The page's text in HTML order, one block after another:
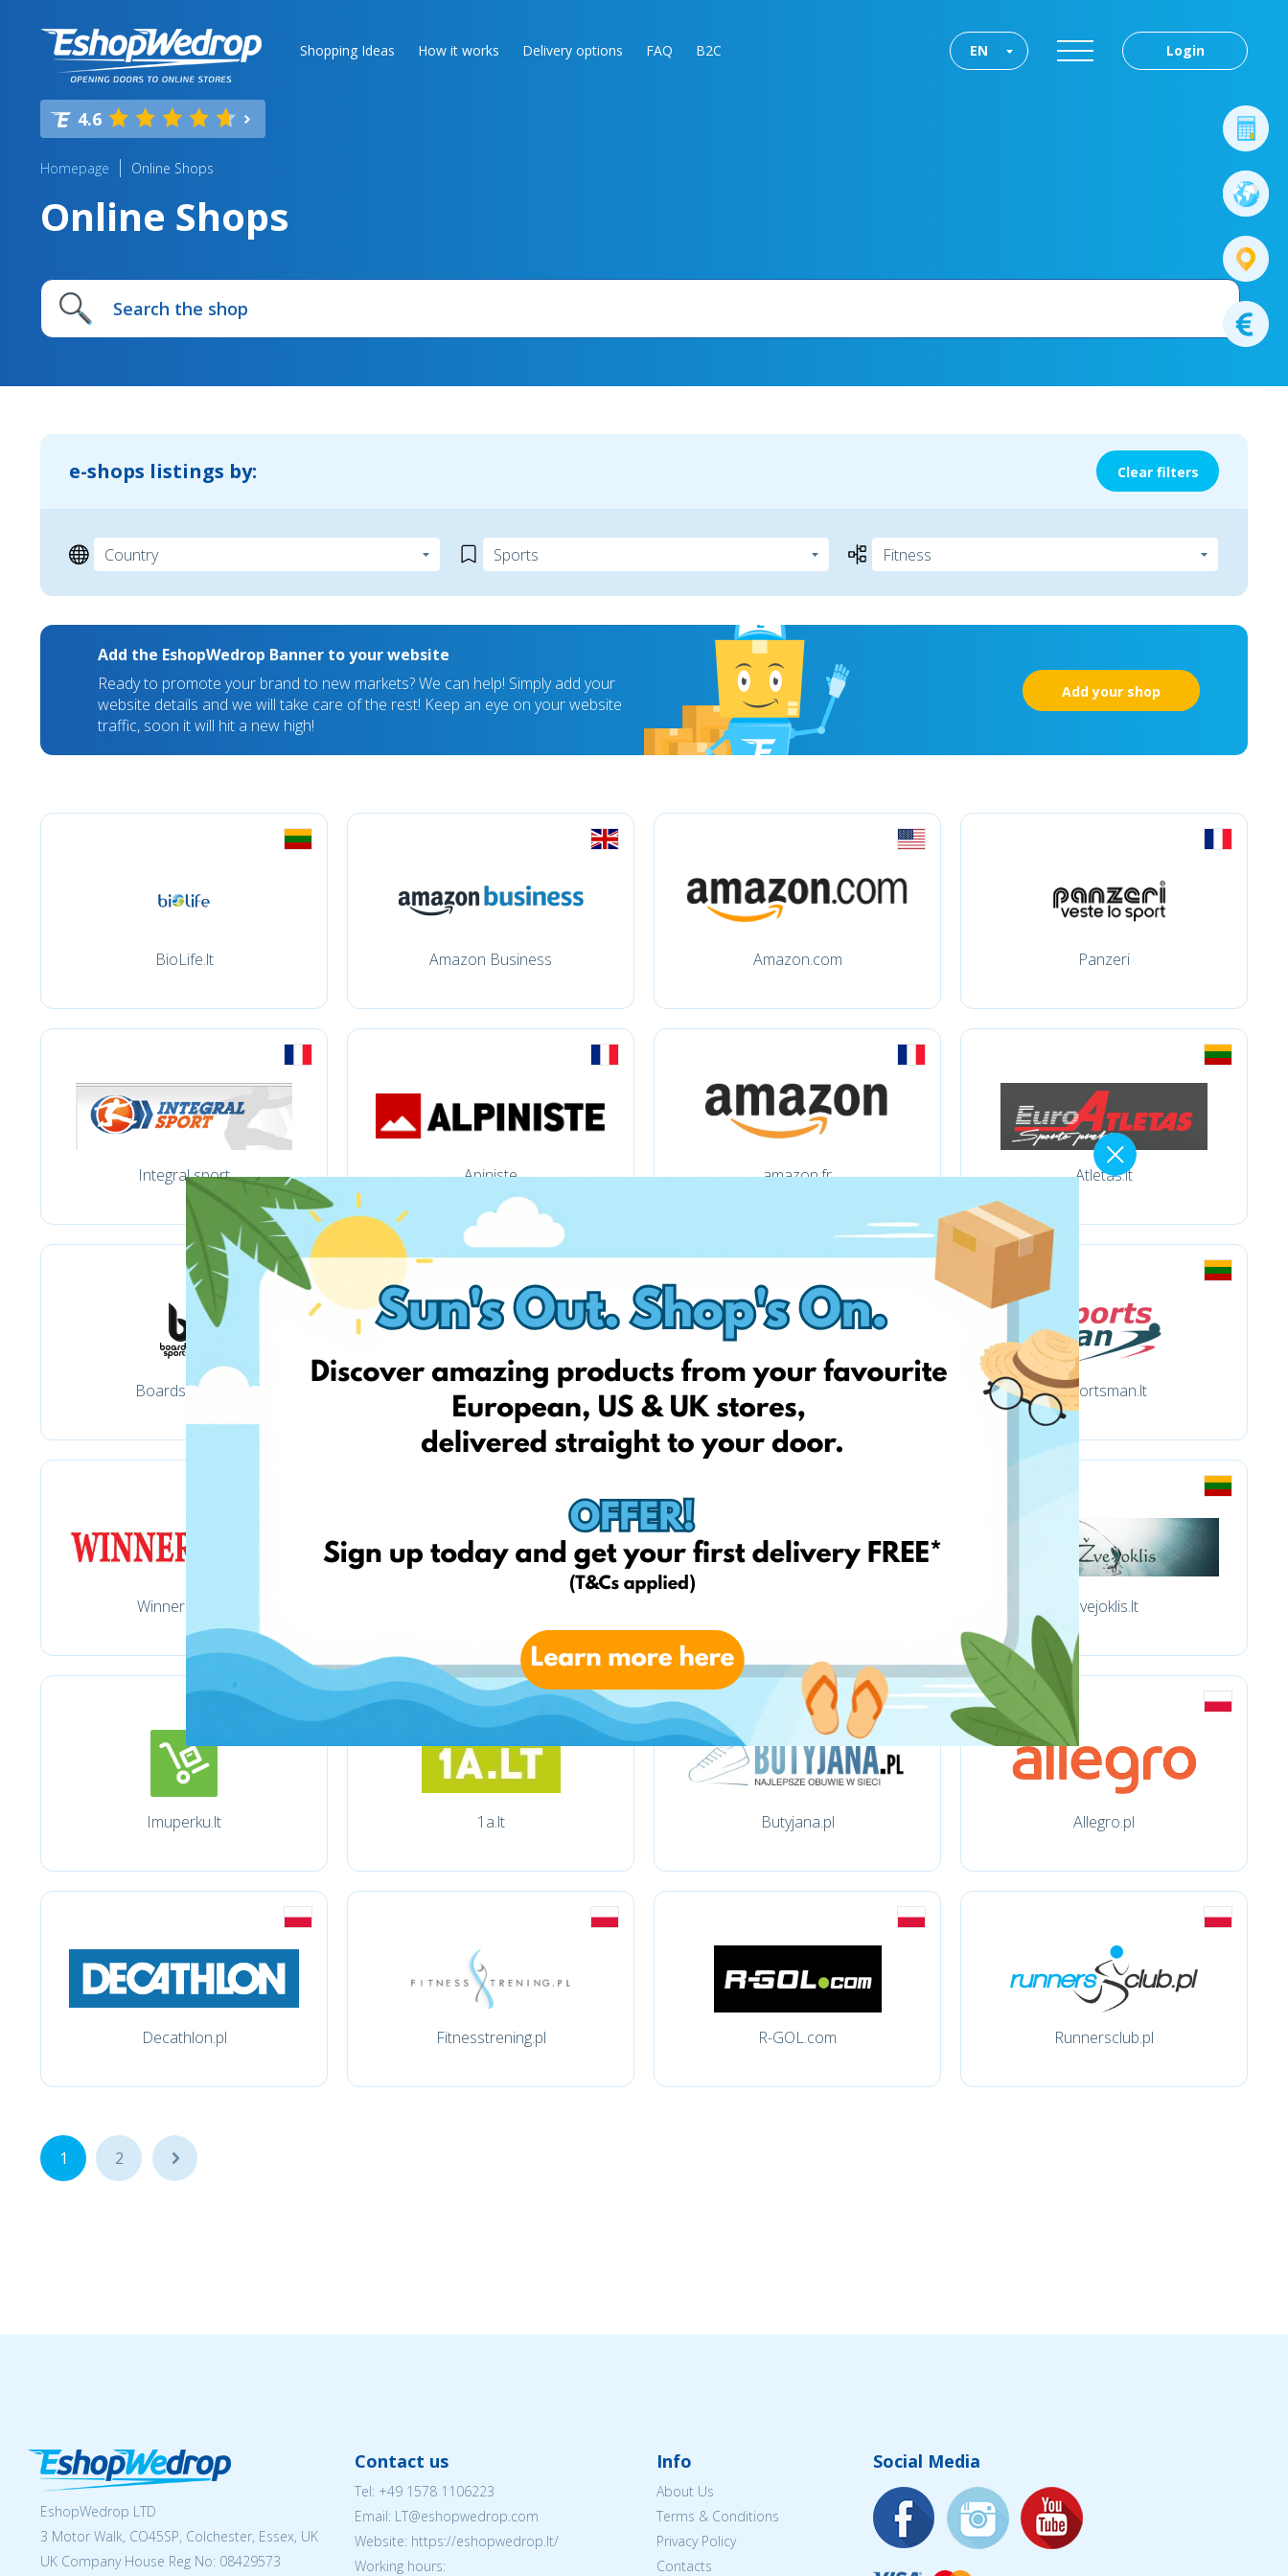
Shopping Ideas How it works Delivery options FAQ B2C Login
EN
4.6
Homepage Online Shops
Online Shops
e-shops listings by: Clear filters
Add the EshopWedrop Banner to your website
Ready to promote your brand to new markets? We can help! Simply add your
website details and we will take care of the rest! Keep an eye on your website
traffic, soon it will hit a new high!
Add your shop
BioLife.lt Amazon Business Amazon.com Panzeri
Integral sport Apiniste amazon.fr Atletas.lt
Boardsports.lt Sportfactory.lt Sport1outlet.lt Sportsman.lt
Winnersport.lt Zvejoklis.lt
Imuperku.lt 1a.lt Butyjana.pl Allegro.pl
Decathlon.pl Fitnesstrening.pl R-GOL.com Runnersclub.pl
1 2 ...
EshopWedrop LTD
3 Motor Walk, CO45SP, Colchester, Essex, UK
UK Company House Reg No: 08429573
Contact us
Tel: +49 1578 1106223
Email: LT@eshopwedrop.com
Website: https://eshopwedrop.lt/
Working hours:
Info
About Us
Terms & Conditions
Privacy Policy
Contacts
Social Media